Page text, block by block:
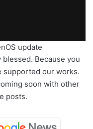
update
Because you
supported our works.
soon with other
posts.